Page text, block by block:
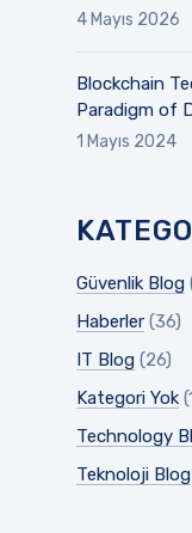
4 Mayıs 2026
Blockchain
Paradigm of
1 Mayıs 2024
Güvenlik Blog
Haberler (36)
IT Blog (26)
Kategori Yok
Technology
Teknoloji Blog